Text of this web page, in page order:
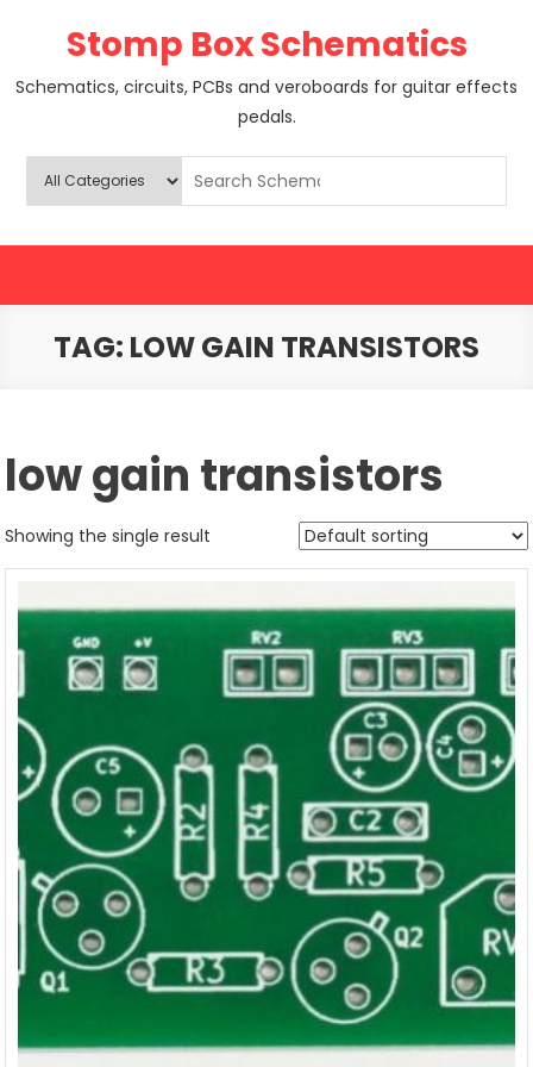
Stomp Box Schematics
Schematics, circuits, PCBs and veroboards for guitar effects
pedals.
TAG: LOW GAIN TRANSISTORS
low gain transistors
Showing the single result